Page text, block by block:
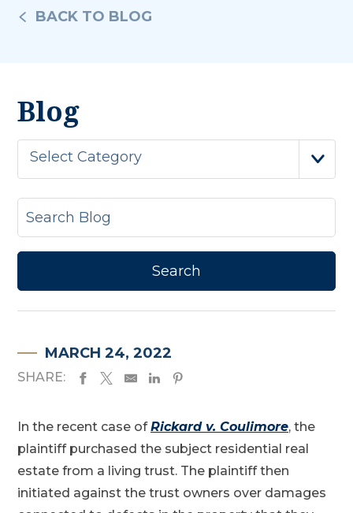
BACK TO BLOG
Blog
Select Category
MARCH 24, 2022
SHARE:
In the recent case ofRickard v. Coulimore, the
plaintiff purchased the subject residential real
estate from a living trust. The plaintiff then
initiated against the trust owners over damages